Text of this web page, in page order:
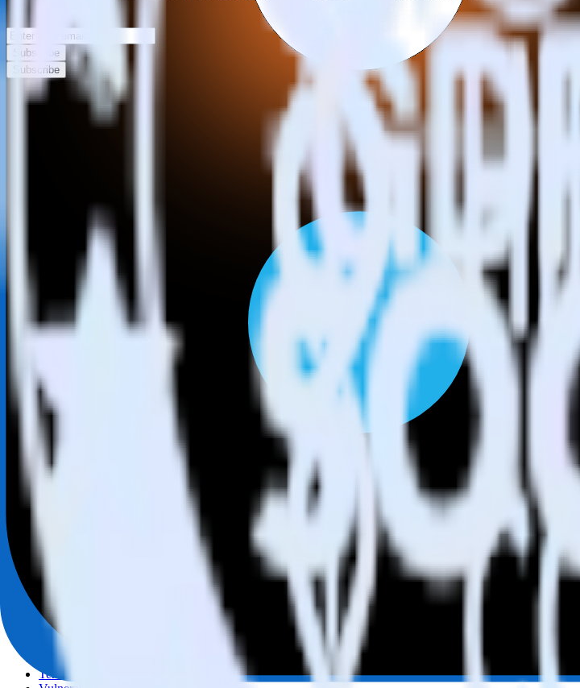
Subscribe
Subscribe
This integration combination has been deprecated.
LinkedIn Ads is no longer supported as the source in this combination. Please visit our integration directory to
Easily integrate LinkedIn Ads with SIGNL4 using RudderStack
RudderStack’s open source LinkedIn Ads integration allows you to integrate RudderStack with your to track
do not have to worry about having to learn, test, implement or deal with changes in a new API and multiple
Popular ways to useSIGNL4
Query campaign performance data
Import analytics-ready campaign performance data into your warehouse. Select the data points you need
Calculate true ROAS
Use rich data to calculate how much return you get for each campaign, ad group and ad.
Optimize paid campaigns
Understand which combinations of ads, spend and targeting work and use that insight to optimize new and
© RudderStack Inc.
Company
Company
Contact us
Partner with us
Privacy policy
Terms of service